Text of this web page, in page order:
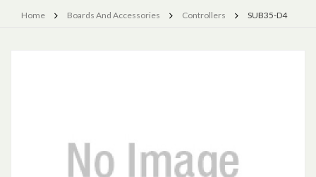
Home Boards And Accessories Controllers SUB35-D4